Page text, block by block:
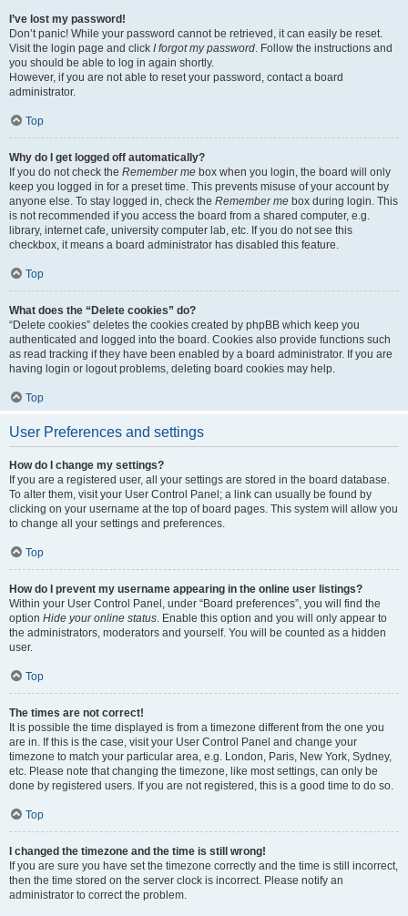
I’ve lost my password!
Don’t panic! While your password cannot be retrieved, it can easily be reset.
Visit the login page and click I forgot my password. Follow the instructions and
you should be able to log in again shortly.
However, if you are not able to reset your password, contact a board
administrator.
Top
Why do I get logged off automatically?
If you do not check the Remember me box when you login, the board will only
keep you logged in for a preset time. This prevents misuse of your account by
anyone else. To stay logged in, check the Remember me box during login. This
is not recommended if you access the board from a shared computer, e.g.
library, internet cafe, university computer lab, etc. If you do not see this
checkbox, it means a board administrator has disabled this feature.
Top
What does the “Delete cookies” do?
“Delete cookies” deletes the cookies created by phpBB which keep you
authenticated and logged into the board. Cookies also provide functions such
as read tracking if they have been enabled by a board administrator. If you are
having login or logout problems, deleting board cookies may help.
Top
User Preferences and settings
How do I change my settings?
If you are a registered user, all your settings are stored in the board database.
To alter them, visit your User Control Panel; a link can usually be found by
clicking on your username at the top of board pages. This system will allow you
to change all your settings and preferences.
Top
How do I prevent my username appearing in the online user listings?
Within your User Control Panel, under “Board preferences”, you will find the
option Hide your online status. Enable this option and you will only appear to
the administrators, moderators and yourself. You will be counted as a hidden
user.
Top
The times are not correct!
It is possible the time displayed is from a timezone different from the one you
are in. If this is the case, visit your User Control Panel and change your
timezone to match your particular area, e.g. London, Paris, New York, Sydney,
etc. Please note that changing the timezone, like most settings, can only be
done by registered users. If you are not registered, this is a good time to do so.
Top
I changed the timezone and the time is still wrong!
If you are sure you have set the timezone correctly and the time is still incorrect,
then the time stored on the server clock is incorrect. Please notify an
administrator to correct the problem.